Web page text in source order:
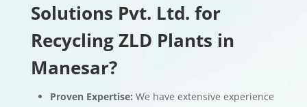
Solutions Pvt. Ltd. for
Recycling ZLD Plants in
Manesar?
Proven Expertise: We have extensive experience